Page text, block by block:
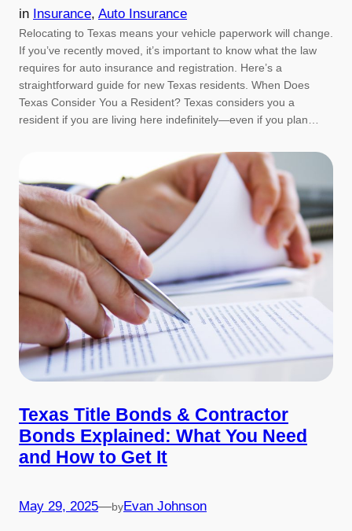
in Insurance, Auto Insurance
Relocating to Texas means your vehicle paperwork will change.
If you’ve recently moved, it’s important to know what the law
requires for auto insurance and registration. Here’s a
straightforward guide for new Texas residents. When Does
Texas Consider You a Resident? Texas considers you a
resident if you are living here indefinitely—even if you plan…
Texas Title Bonds & Contractor
Bonds Explained: What You Need
and How to Get It
May 29, 2025—byEvan Johnson